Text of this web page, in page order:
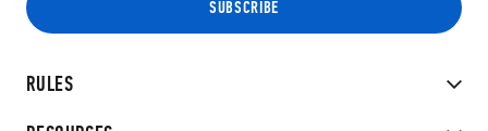
RULES